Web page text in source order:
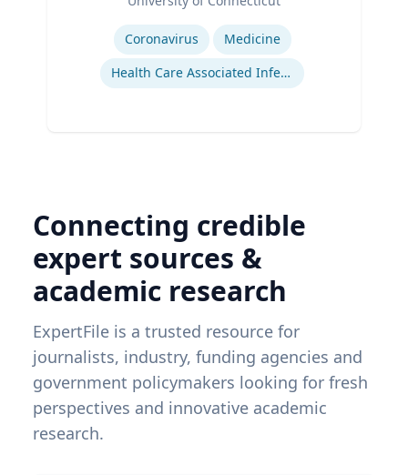
Coronavirus
Medicine
Health Care Associated Infections
Connecting credible
expert sources &
academic research
ExpertFile is a trusted resource for
journalists, industry, funding agencies and
government policymakers looking for fresh
perspectives and innovative academic
research.